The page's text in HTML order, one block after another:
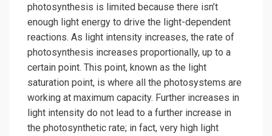
photosynthesis is limited because there isn’t
enough light energy to drive the light-dependent
reactions. As light intensity increases, the rate of
photosynthesis increases proportionally, up to a
certain point. This point, known as the light
saturation point, is where all the photosystems are
working at maximum capacity. Further increases in
light intensity do not lead to a further increase in
the photosynthetic rate; in fact, very high light